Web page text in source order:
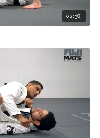
02:38